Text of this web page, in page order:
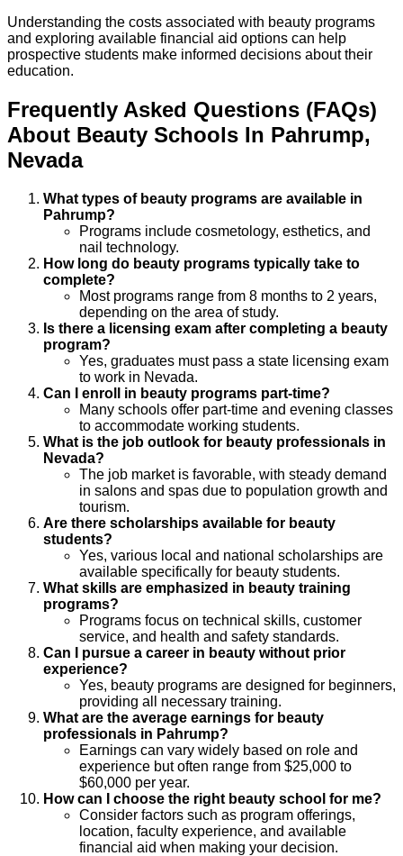
Understanding the costs associated with beauty programs
and exploring available financial aid options can help
prospective students make informed decisions about their
education.
Frequently Asked Questions (FAQs)
About Beauty Schools In Pahrump,
Nevada
What types of beauty programs are available in
Pahrump?
Programs include cosmetology, esthetics, and
nail technology.
How long do beauty programs typically take to
complete?
Most programs range from 8 months to 2 years,
depending on the area of study.
Is there a licensing exam after completing a beauty
program?
Yes, graduates must pass a state licensing exam
to work in Nevada.
Can I enroll in beauty programs part-time?
Many schools offer part-time and evening classes
to accommodate working students.
What is the job outlook for beauty professionals in
Nevada?
The job market is favorable, with steady demand
in salons and spas due to population growth and
tourism.
Are there scholarships available for beauty
students?
Yes, various local and national scholarships are
available specifically for beauty students.
What skills are emphasized in beauty training
programs?
Programs focus on technical skills, customer
service, and health and safety standards.
Can I pursue a career in beauty without prior
experience?
Yes, beauty programs are designed for beginners,
providing all necessary training.
What are the average earnings for beauty
professionals in Pahrump?
Earnings can vary widely based on role and
experience but often range from $25,000 to
$60,000 per year.
How can I choose the right beauty school for me?
Consider factors such as program offerings,
location, faculty experience, and available
financial aid when making your decision.